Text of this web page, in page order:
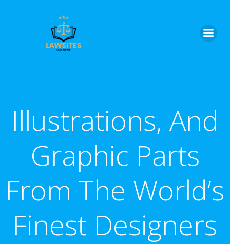
Illustrations, And
Graphic Parts
From The World’s
Finest Designers